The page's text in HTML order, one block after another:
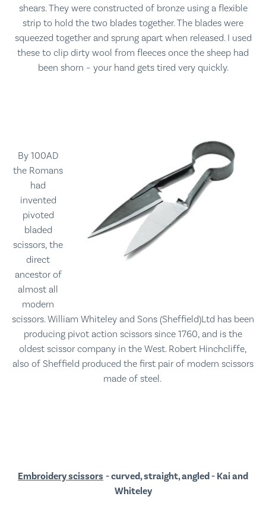
shears. They were constructed of bronze using a flexible
strip to hold the two blades together. The blades were
squeezed together and sprung apart when released. I used
these to clip dirty wool from fleeces once the sheep had
been shorn – your hand gets tired very quickly.
By 100AD
the Romans
had
invented
pivoted
bladed
scissors, the
direct
ancestor of
almost all
modern
scissors.William Whiteley and Sons (Sheffield)Ltd has been
producing pivot action scissors since 1760, and is the
oldest scissor company in the West. Robert Hinchcliffe,
also of Sheffield produced the first pair of modern scissors
made of steel.
Embroidery scissors - curved, straight, angled - Kai and
Whiteley